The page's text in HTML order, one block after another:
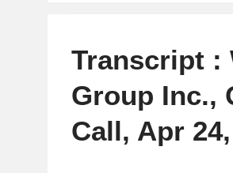
Transcript :
Group Inc.,
Call, Apr